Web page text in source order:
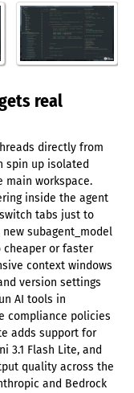
real
directly from
spin up isolated
main workspace.
inside the agent
tabs just to
subagent_model
or faster
context windows
version settings
AI tools in
compliance policies
adds support for
3.1 Flash Lite, and
quality across the
and Bedrock